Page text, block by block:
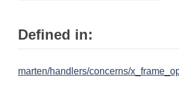
Defined in:
marten/handlers/concerns/